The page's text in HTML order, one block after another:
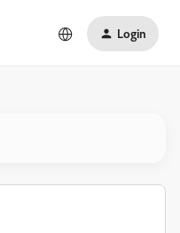
Login